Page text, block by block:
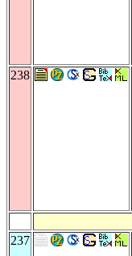
238
237